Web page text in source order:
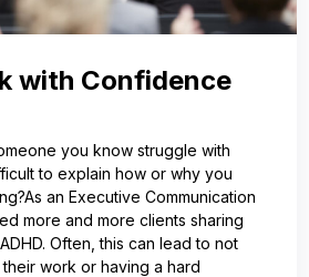
with Confidence
you know struggle with
to explain how or why you
an Executive Communication
more and more clients sharing
Often, this can lead to not
work or having a hard